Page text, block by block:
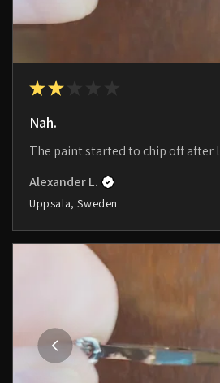
★★
Nah.
The paint started to chip off after
Alexander L.
Uppsala, Sweden